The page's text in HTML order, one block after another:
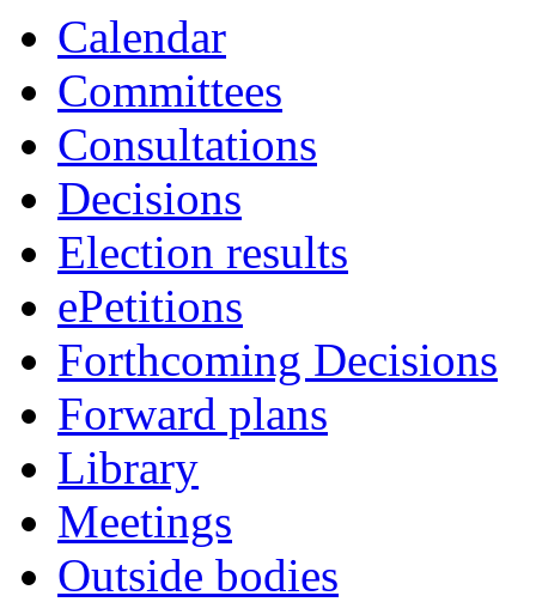
Calendar
Committees
Consultations
Decisions
Election results
ePetitions
Forthcoming Decisions
Forward plans
Library
Meetings
Outside bodies